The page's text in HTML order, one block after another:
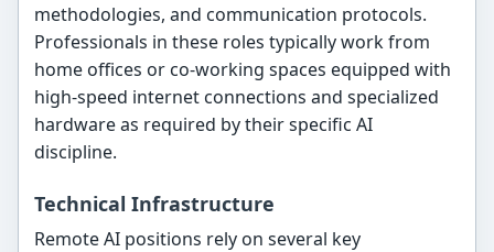
methodologies, and communication protocols.
Professionals in these roles typically work from
home offices or co-working spaces equipped with
high-speed internet connections and specialized
hardware as required by their specific AI
discipline.
Technical Infrastructure
Remote AI positions rely on several key